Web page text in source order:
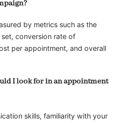
by metrics such as the
conversion rate of
per appointment, and overall
I look for in an appointment
skills, familiarity with your